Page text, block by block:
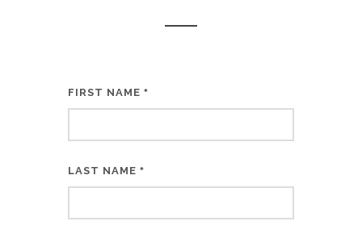
FIRST NAME *
LAST NAME *